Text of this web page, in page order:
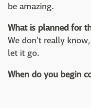
be amazing.
What is planned for
We don't really
let it go.
When do you begin